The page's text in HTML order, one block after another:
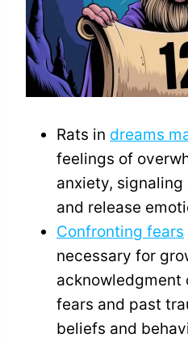
Rats in dreams
feelings of
anxiety,
and release
Confronting fears
necessary for
fears and past
beliefs and